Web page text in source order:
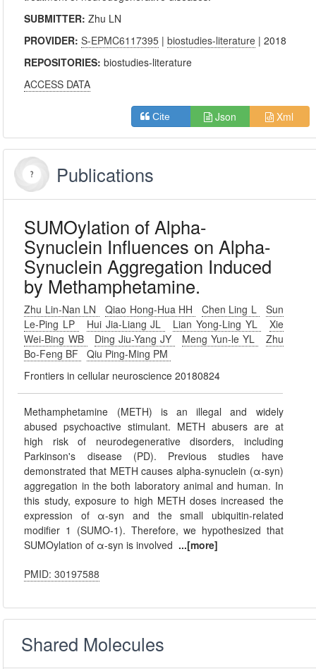
SUBMITTER:Zhu LN
PROVIDER:S-EPMC6117395 |biostudies-literature | 2018
REPOSITORIES:biostudies-literature
ACCESS DATA
Cite Json Xml
Publications
SUMOylation of Alpha-
Synuclein Influences on Alpha-
Synuclein Aggregation Induced
by Methamphetamine.
Zhu Lin-Nan LN Qiao Hong-Hua HH Chen Ling L
Sun
Le-Ping LP
Hui Jia-Liang JL Lian Yong-Ling YL
Xie
Wei-Bing WB
Ding Jiu-Yang JY Meng Yun-le YL
Zhu
Bo-Feng BF
Qiu Ping-Ming PM
Frontiers in cellular neuroscience 20180824
Methamphetamine (METH) is an illegal and widely
abused psychoactive stimulant. METH abusers are at
high risk of neurodegenerative disorders, including
Parkinson's disease (PD). Previous studies have
demonstrated that METH causes alpha-synuclein (α-syn)
aggregation in the both laboratory animal and human. In
this study, exposure to high METH doses increased the
expression of α-syn and the small ubiquitin-related
modifier 1 (SUMO-1). Therefore, we hypothesized that
SUMOylation of α-syn is involved ...[more]
PMID: 30197588
Shared Molecules